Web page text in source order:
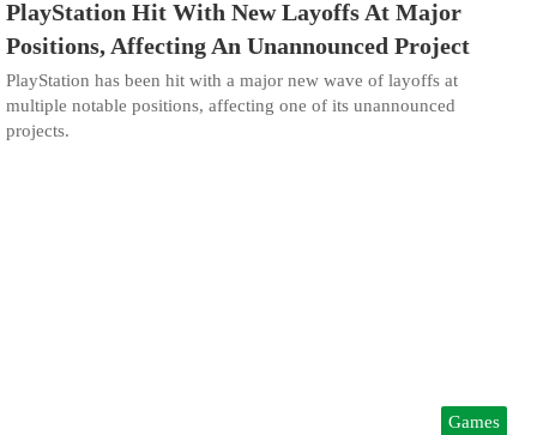
PlayStation Hit With New Layoffs At Major
Positions, Affecting An Unannounced Project
PlayStation has been hit with a major new wave of layoffs at
multiple notable positions, affecting one of its unannounced
projects.
Games